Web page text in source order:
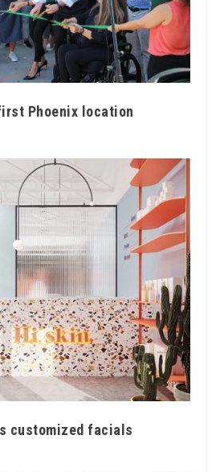
Phoenix location
customized facials